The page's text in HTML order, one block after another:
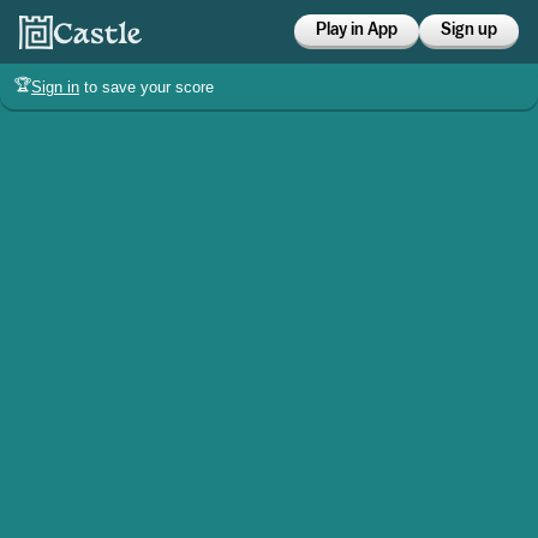
Play in App Sign up
🏆Sign in to save your score